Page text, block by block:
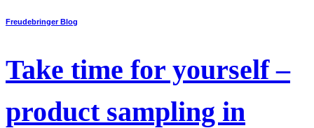
Freudebringer Blog
Take time for yourself –
product sampling in